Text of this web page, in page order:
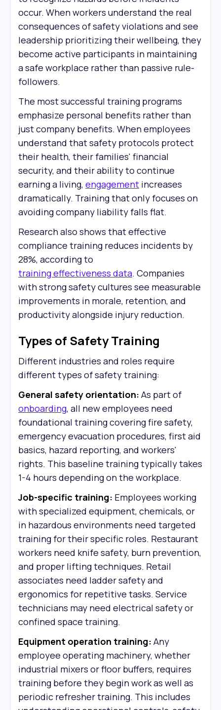
occur. When workers understand the real
consequences of safety violations and see
leadership prioritizing their wellbeing, they
become active participants in maintaining
a safe workplace rather than passive rule-
followers.
The most successful training programs
emphasize personal benefits rather than
just company benefits. When employees
understand that safety protocols protect
their health, their families' financial
security, and their ability to continue
earning a living, engagement increases
dramatically. Training that only focuses on
avoiding company liability falls flat.
Research also shows that effective
compliance training reduces incidents by
28%, according to
training effectiveness data. Companies
with strong safety cultures see measurable
improvements in morale, retention, and
productivity alongside injury reduction.
Types of Safety Training
Different industries and roles require
different types of safety training:
General safety orientation: As part of
onboarding, all new employees need
foundational training covering fire safety,
emergency evacuation procedures, first aid
basics, hazard reporting, and workers'
rights. This baseline training typically takes
1-4 hours depending on the workplace.
Job-specific training: Employees working
with specialized equipment, chemicals, or
in hazardous environments need targeted
training for their specific roles. Restaurant
workers need knife safety, burn prevention,
and proper lifting techniques. Retail
associates need ladder safety and
ergonomics for repetitive tasks. Service
technicians may need electrical safety or
confined space training.
Equipment operation training: Any
employee operating machinery, whether
industrial mixers or floor buffers, requires
training before they begin work as well as
periodic refresher training. This includes